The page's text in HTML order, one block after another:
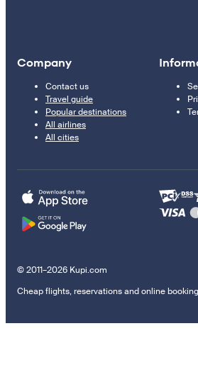
Company
Contact us
Travel guide
Popular destinations
All airlines
All cities
© 2011–2026 Kupi.com
Cheap flights, reservations and online booking